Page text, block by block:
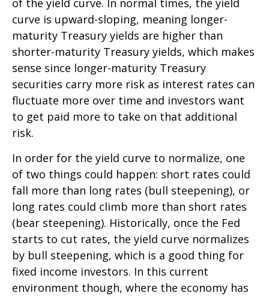
of the yield curve. In normal times, the yield
curve is upward-sloping, meaning longer-
maturity Treasury yields are higher than
shorter-maturity Treasury yields, which makes
sense since longer-maturity Treasury
securities carry more risk as interest rates can
fluctuate more over time and investors want
to get paid more to take on that additional
risk.
In order for the yield curve to normalize, one
of two things could happen: short rates could
fall more than long rates (bull steepening), or
long rates could climb more than short rates
(bear steepening). Historically, once the Fed
starts to cut rates, the yield curve normalizes
by bull steepening, which is a good thing for
fixed income investors. In this current
environment though, where the economy has